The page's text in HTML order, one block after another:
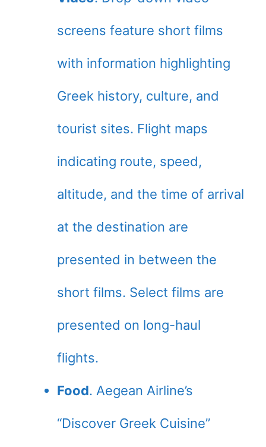
screens feature short films
with information highlighting
Greek history, culture, and
tourist sites. Flight maps
indicating route, speed,
altitude, and the time of arrival
at the destination are
presented in between the
short films. Select films are
presented on long-haul
flights.
Food. Aegean Airline’s
“Discover Greek Cuisine”